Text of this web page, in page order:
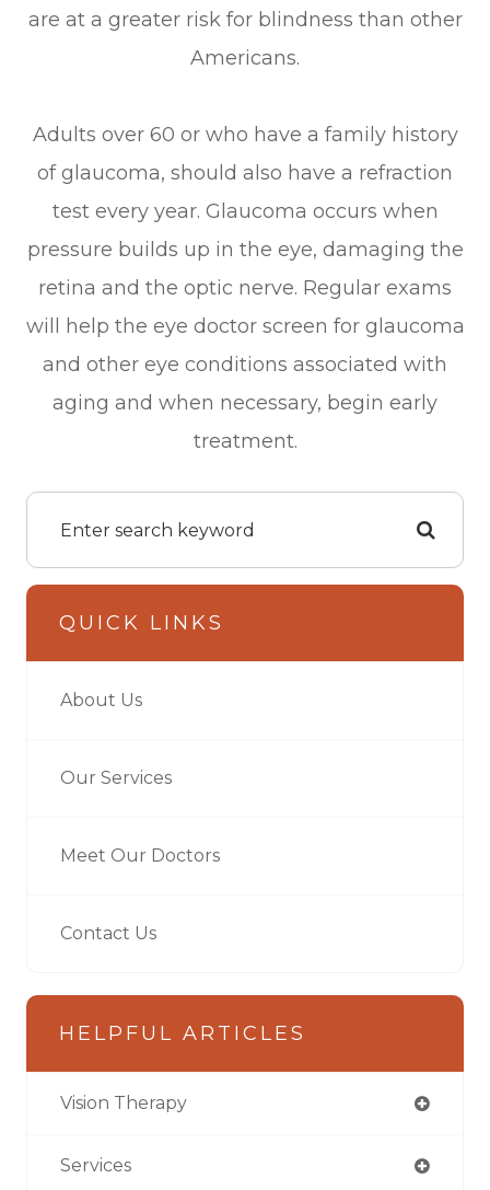
are at a greater risk for blindness than other
Americans.
Adults over 60 or who have a family history
of glaucoma, should also have a refraction
test every year. Glaucoma occurs when
pressure builds up in the eye, damaging the
retina and the optic nerve. Regular exams
will help the eye doctor screen for glaucoma
and other eye conditions associated with
aging and when necessary, begin early
treatment.
QUICK LINKS
About Us
Our Services
Meet Our Doctors
Contact Us
HELPFUL ARTICLES
Vision Therapy
Services